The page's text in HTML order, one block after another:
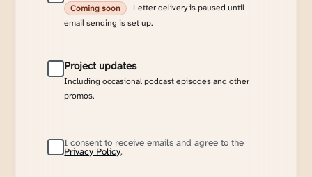
Coming soon
Letter delivery is paused until
email sending is set up.
Project updates
Including occasional podcast episodes and other
promos.
I consent to receive emails and agree to the
Privacy Policy.